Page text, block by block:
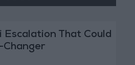
Escalation That Could
Changer